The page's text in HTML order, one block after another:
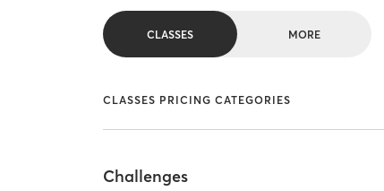
CLASSES MORE
CLASSES PRICING CATEGORIES
Challenges